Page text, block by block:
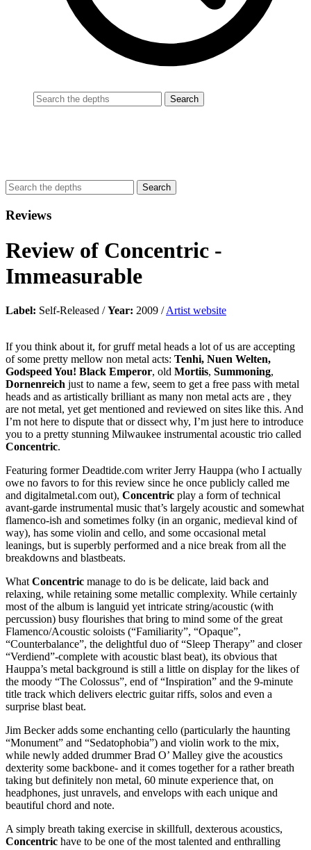
Reviews
Review of Concentric -
Immeasurable
Label: Self-Released /Year: 2009 /Artist website
If you think about it, for gruff metal heads a lot of us are accepting
of some pretty mellow non metal acts: Tenhi, Nuen Welten,
Godspeed You! Black Emperor, old Mortiis, Summoning,
Dornenreich just to name a few, seem to get a free pass with metal
heads and as artistically brilliant as many non metal acts are , they
are not metal, yet get mentioned and reviewed on sites like this. And
I’m not here to dispute that or dissect why, I’m just here to introduce
you to a pretty stunning Milwaukee instrumental acoustic trio called
Concentric.
Featuring former Deadtide.com writer Jerry Hauppa (who I actually
owe no favors to for this review since he once publicly called me
and digitalmetal.com out), Concentric play a form of technical
avant-garde instrumental music that’s largely acoustic and somewhat
flamenco-ish and sometimes folky (in an organic, medieval kind of
way), has some violin and cello, and some occasional metal
leanings, but is superbly performed and a nice break from all the
breakdowns and blastbeats.
What Concentric manage to do is be delicate, laid back and
relaxing, while retaining some metallic complexity. While certainly
most of the album is languid yet intricate string/acoustic (with
percussion) busy flourishes that bring to mind some of the great
Flamenco/Acoustic soloists (“Familiarity”, “Opaque”,
“Counterbalance”, the delightful duo of “Sleep Therapy” and closer
“Verdiend”-complete with acoustic blast beat), its obvious that
Hauppa’s metal background is still a little on display for the likes of
the moody “The Colossus”, end of “Inspiration” and the 9-minute
title track which delivers electric guitar riffs, solos and even a
surprise blast beat.
Jim Becker adds some enchanting cello (particularly the haunting
“Monument” and “Sedatophobia”) and violin work to the mix,
while newly added drummer Brad O’ Malley give the acoustics
dexterity some backbone- and it comes together for a rather breath
taking but definitely non metal, 60 minute experience that, on
headphones, just unravels, and envelops with each unique and
beautiful chord and note.
A simply breath taking exercise in skillfull, dexterous acoustics,
Concentric have to be one of the most talented and enthralling